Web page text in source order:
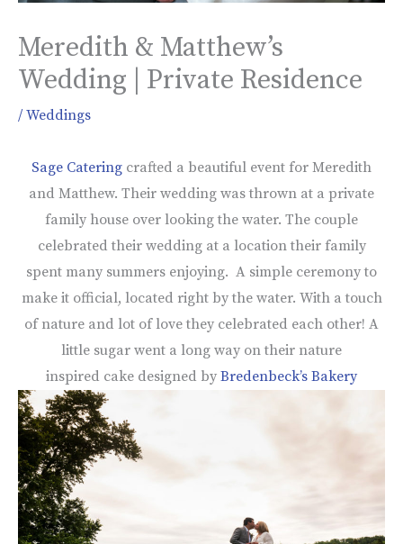
Meredith & Matthew’s
Wedding | Private Residence
/ Weddings
Sage Catering crafted a beautiful event for Meredith
and Matthew. Their wedding was thrown at a private
family house over looking the water. The couple
celebrated their wedding at a location their family
spent many summers enjoying. A simple ceremony to
make it official, located right by the water. With a touch
of nature and lot of love they celebrated each other! A
little sugar went a long way on their nature
inspired cake designed by Bredenbeck’s Bakery